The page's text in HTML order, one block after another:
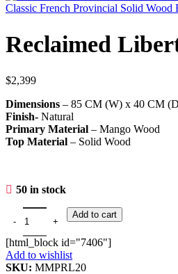
Classic French Provincial Solid Wood
Reclaimed
$2,399
Dimensions – 85 CM (W) x 40 CM
Finish- Natural
Primary Material – Mango Wood
Top Material – Solid Wood
50 in stock
Add to cart
[html_block id="7406"]
Add to wishlist
SKU: MMPRL20